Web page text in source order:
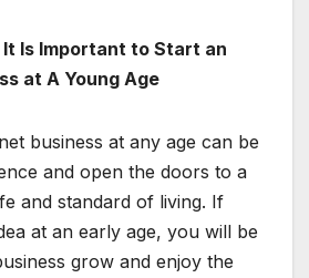
It Is Important to Start an
at A Young Age
business at any age can be
and open the doors to a
and standard of living. If
at an early age, you will be
grow and enjoy the